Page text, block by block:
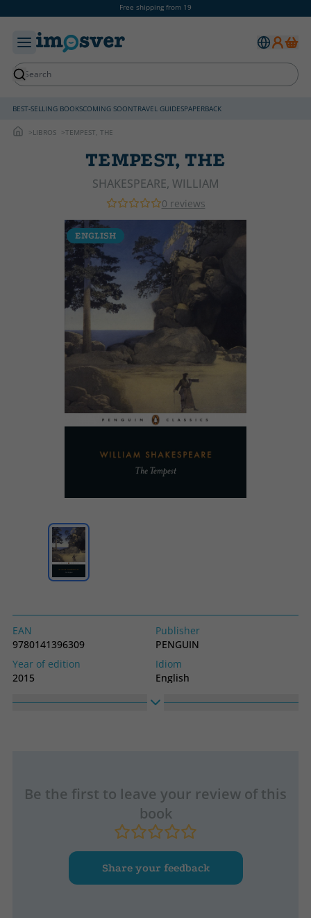
Free shipping from 19
BEST-SELLING BOOKSCOMING SOONTRAVEL GUIDESPAPERBACK
LIBROS TEMPEST, THE
TEMPEST, THE
SHAKESPEARE, WILLIAM
0 reviews
ENGLISH
EAN
9780141396309
Publisher
PENGUIN
Year of edition
2015
Idiom
English
Be the first to leave your review of this
book
Share your feedback